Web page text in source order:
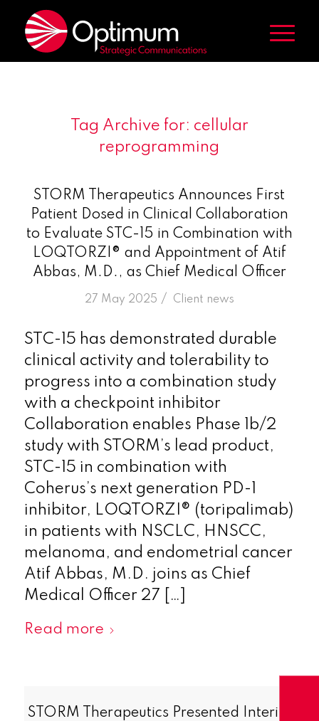
Tag Archive for: cellular
reprogramming
STORM Therapeutics Announces First
Patient Dosed in Clinical Collaboration
to Evaluate STC-15 in Combination with
LOQTORZI® and Appointment of Atif
Abbas, M.D., as Chief Medical Officer
27 May 2025 /
in Client news
STC-15 has demonstrated durable
clinical activity and tolerability to
progress into a combination study
with a checkpoint inhibitor
Collaboration enables Phase 1b/2
study with STORM’s lead product,
STC-15 in combination with
Coherus’s next generation PD-1
inhibitor, LOQTORZI® (toripalimab)
in patients with NSCLC, HNSCC,
melanoma, and endometrial cancer
Atif Abbas, M.D. joins as Chief
Medical Officer 27 […]
Read more
STORM Therapeutics Presented Interim